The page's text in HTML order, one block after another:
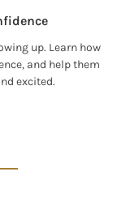
up. Learn how
and help them
excited.